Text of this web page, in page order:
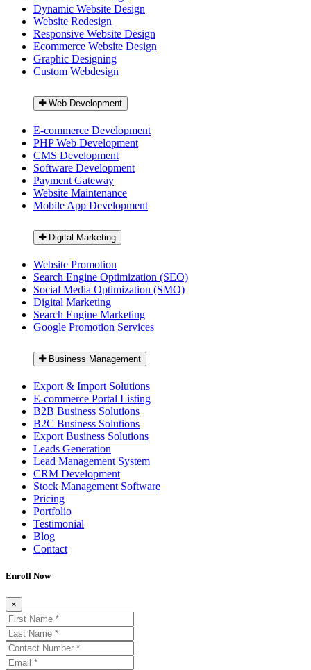
Dynamic Website Design
Website Redesign
Responsive Website Design
Ecommerce Website Design
Graphic Designing
Custom Webdesign
Web Development
E-commerce Development
PHP Web Development
CMS Development
Software Development
Payment Gateway
Website Maintenance
Mobile App Development
Digital Marketing
Website Promotion
Search Engine Optimization (SEO)
Social Media Optimization (SMO)
Digital Marketing
Search Engine Marketing
Google Promotion Services
Business Management
Export & Import Solutions
E-commerce Portal Listing
B2B Business Solutions
B2C Business Solutions
Export Business Solutions
Leads Generation
Lead Management System
CRM Development
Stock Management Software
Pricing
Portfolio
Testimonial
Blog
Contact
Enroll Now
×